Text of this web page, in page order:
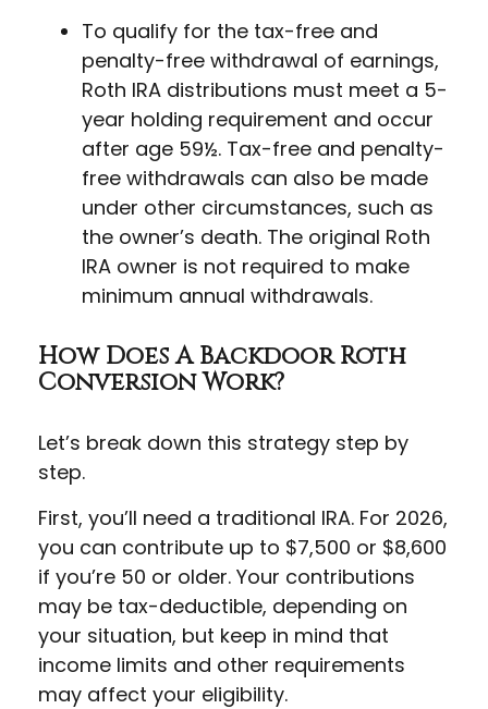
To qualify for the tax-free and
penalty-free withdrawal of earnings,
Roth IRA distributions must meet a 5-
year holding requirement and occur
after age 59½. Tax-free and penalty-
free withdrawals can also be made
under other circumstances, such as
the owner’s death. The original Roth
IRA owner is not required to make
minimum annual withdrawals.
How Does A Backdoor Roth
Conversion Work?
Let’s break down this strategy step by
step.
First, you’ll need a traditional IRA. For 2026,
you can contribute up to $7,500 or $8,600
if you’re 50 or older. Your contributions
may be tax-deductible, depending on
your situation, but keep in mind that
income limits and other requirements
may affect your eligibility.